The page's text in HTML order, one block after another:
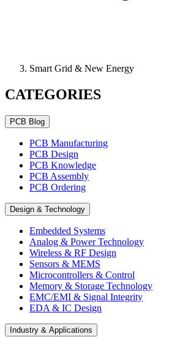
Smart Grid & New Energy
CATEGORIES
PCB Blog
PCB Manufacturing
PCB Design
PCB Knowledge
PCB Assembly
PCB Ordering
Design & Technology
Embedded Systems
Analog & Power Technology
Wireless & RF Design
Sensors & MEMS
Microcontrollers & Control
Memory & Storage Technology
EMC/EMI & Signal Integrity
EDA & IC Design
Industry & Applications